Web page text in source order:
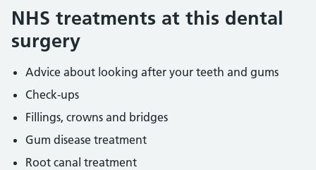
NHS treatments at this dental
surgery
Advice about looking after your teeth and gums
Check-ups
Fillings, crowns and bridges
Gum disease treatment
Root canal treatment